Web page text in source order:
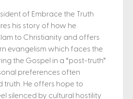
of Embrace the Truth
his story of how he
to Christianity and offers
evangelism which faces the
the Gospel in a “post-truth”
preferences often
truth. He offers hope to
silenced by cultural hostility